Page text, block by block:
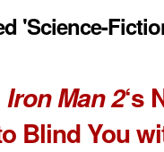
'Science-
Iron Man 2‘s
Blind You